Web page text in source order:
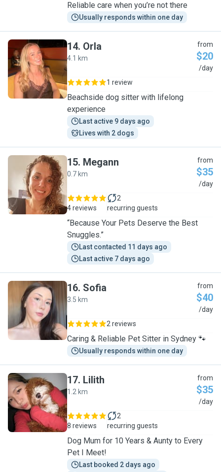
Reliable care when you’re not there
Usually responds within one day
O
14. Orla
4.1 km
from
$20
/day
1 review
Beachside dog sitter with lifelong
experience
Last active 9 days ago
Lives with 2 dogs
M
15. Megann
0.7 km
from
$35
/day
4 reviews
2
recurring guests
“Because Your Pets Deserve the Best
Snuggles.”
Last contacted 11 days ago
Last active 7 days ago
S
16. Sofia
3.5 km
from
$40
/day
2 reviews
Caring & Reliable Pet Sitter in Sydney 🐾
Usually responds within one day
L
17. Lilith
1.2 km
from
$35
/day
8 reviews
2
recurring guests
Dog Mum for 10 Years & Aunty to Every
Pet I Meet!
Last booked 2 days ago